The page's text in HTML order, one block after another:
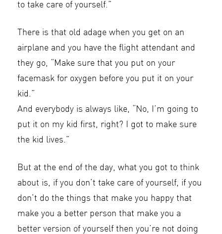
to take care of yourself.”
There is that old adage when you get on an
airplane and you have the flight attendant and
they go, “Make sure that you put on your
facemask for oxygen before you put it on your
kid.”
And everybody is always like, “No, I’m going to
put it on my kid first, right? I got to make sure
the kid lives.”
But at the end of the day, what you got to think
about is, if you don’t take care of yourself, if you
don’t do the things that make you happy that
make you a better person that make you a
better version of yourself then you’re not doing